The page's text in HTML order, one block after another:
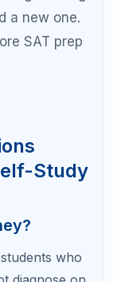
also valuable
learning
that